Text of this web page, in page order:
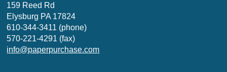
159 Reed Rd
Elysburg PA 17824
610-344-3411 (phone)
570-221-4291 (fax)
info@paperpurchase.com